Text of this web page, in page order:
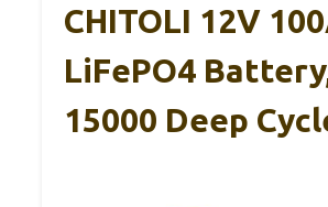
CHITOLI 12V
LiFePO4
15000 Deep